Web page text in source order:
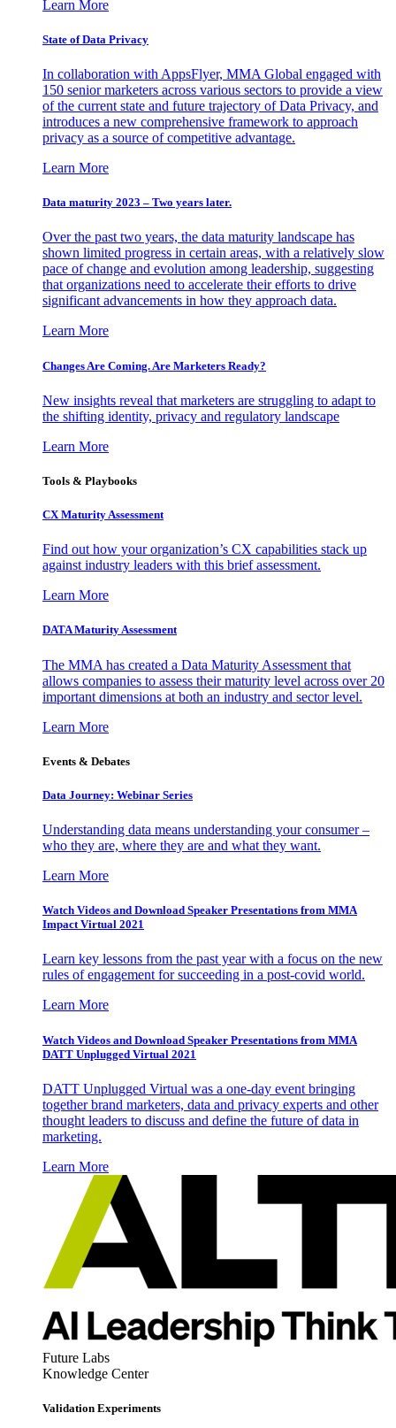
Learn More
State of Data Privacy
In collaboration with AppsFlyer, MMA Global engaged with
150 senior marketers across various sectors to provide a view
of the current state and future trajectory of Data Privacy, and
introduces a new comprehensive framework to approach
privacy as a source of competitive advantage.
Learn More
Data maturity 2023 – Two years later.
Over the past two years, the data maturity landscape has
shown limited progress in certain areas, with a relatively slow
pace of change and evolution among leadership, suggesting
that organizations need to accelerate their efforts to drive
significant advancements in how they approach data.
Learn More
Changes Are Coming. Are Marketers Ready?
New insights reveal that marketers are struggling to adapt to
the shifting identity, privacy and regulatory landscape
Learn More
Tools & Playbooks
CX Maturity Assessment
Find out how your organization’s CX capabilities stack up
against industry leaders with this brief assessment.
Learn More
DATA Maturity Assessment
The MMA has created a Data Maturity Assessment that
allows companies to assess their maturity level across over 20
important dimensions at both an industry and sector level.
Learn More
Events & Debates
Data Journey: Webinar Series
Understanding data means understanding your consumer –
who they are, where they are and what they want.
Learn More
Watch Videos and Download Speaker Presentations from MMA
Impact Virtual 2021
Learn key lessons from the past year with a focus on the new
rules of engagement for succeeding in a post-covid world.
Learn More
Watch Videos and Download Speaker Presentations from MMA
DATT Unplugged Virtual 2021
DATT Unplugged Virtual was a one-day event bringing
together brand marketers, data and privacy experts and other
thought leaders to discuss and define the future of data in
marketing.
Learn More
Future Labs
Knowledge Center
Validation Experiments